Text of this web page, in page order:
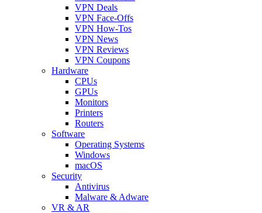
VPN Deals
VPN Face-Offs
VPN How-Tos
VPN News
VPN Reviews
VPN Coupons
Hardware
CPUs
GPUs
Monitors
Printers
Routers
Software
Operating Systems
Windows
macOS
Security
Antivirus
Malware & Adware
VR & AR